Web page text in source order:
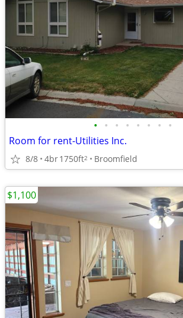
• • • • • • • •
Room for rent-Utilities Inc.
8/8 4br1750ft2 Broomfield
$1,100